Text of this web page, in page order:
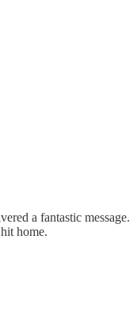
a fantastic message.
home.